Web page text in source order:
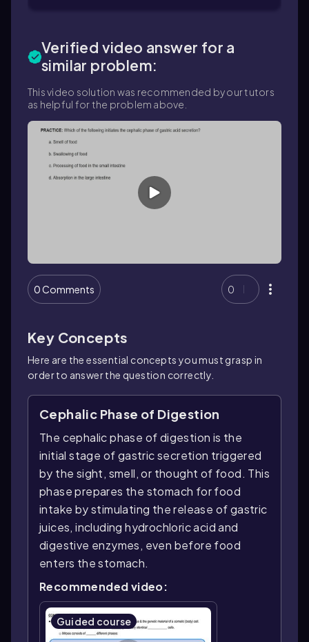
Verified video answer for a
similar problem:
This video solution was recommended by our tutors
as helpful for the problem above.
0 Comments 0
Key Concepts
Here are the essential concepts you must grasp in
order to answer the question correctly.
Cephalic Phase of Digestion
The cephalic phase of digestion is the
initial stage of gastric secretion triggered
by the sight, smell, or thought of food. This
phase prepares the stomach for food
intake by stimulating the release of gastric
juices, including hydrochloric acid and
digestive enzymes, even before food
enters the stomach.
Recommended video:
Guided course